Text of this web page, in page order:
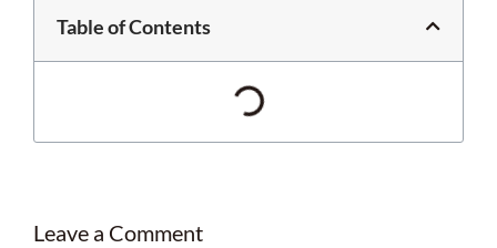
Table of Contents
Leave a Comment